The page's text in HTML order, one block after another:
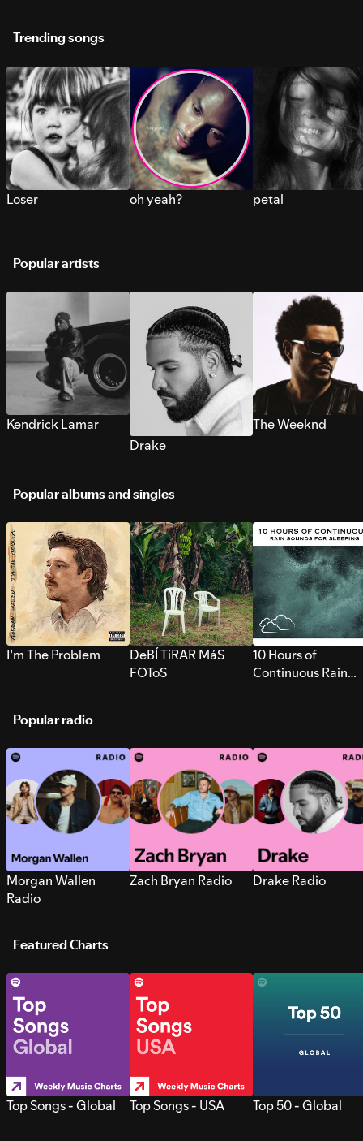
Trending songs
Loser oh yeah? petal
Popular artists
Kendrick Lamar
Drake
The Weeknd
Popular albums and singles
I’m The Problem
DeBÍ TiRAR MáS
FOToS
10 Hours of
Continuous Rain
Popular radio
Morgan Wallen
Radio
Zach Bryan Radio Drake Radio
Featured Charts
Top Songs - Global Top Songs - USA Top 50 - Global